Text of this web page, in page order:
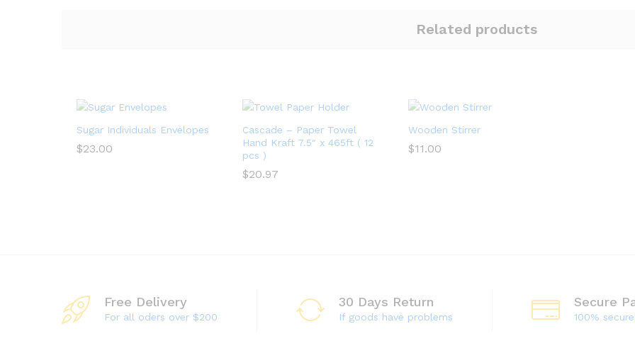
Related products
Sugar Individuals Envelopes
$23.00
Cascade – Paper Towel
Hand Kraft 7.5″ x 465ft ( 12
pcs )
$20.97
Wooden Stirrer
$11.00
Free Delivery
For all oders over $200
30 Days Return
If goods have problems
Secure
100%